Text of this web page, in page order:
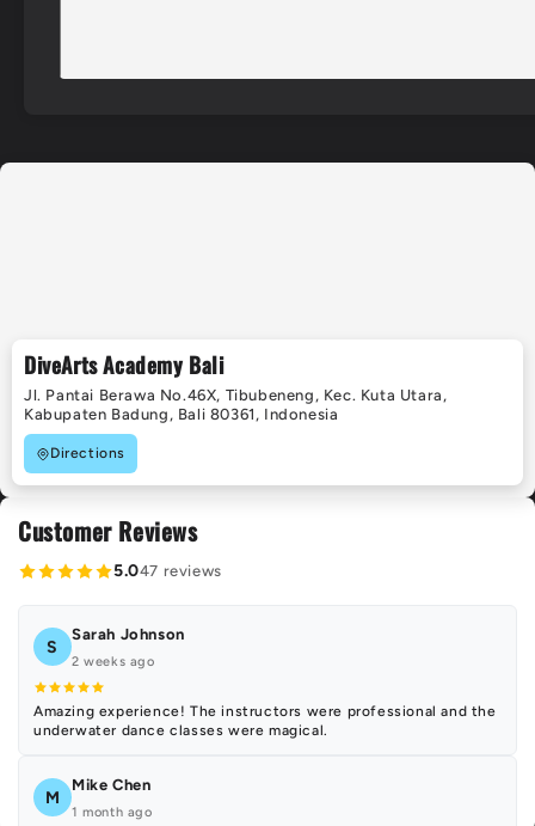
DiveArts Academy Bali
Jl. Pantai Berawa No.46X, Tibubeneng, Kec. Kuta Utara,
Kabupaten Badung, Bali 80361, Indonesia
Directions
Customer Reviews
5.047 reviews
S
Sarah Johnson
2 weeks ago
Amazing experience! The instructors were professional and the
underwater dance classes were magical.
M
Mike Chen
1 month ago